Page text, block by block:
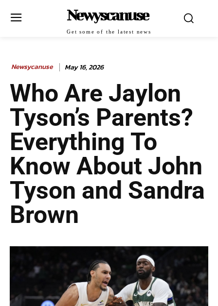
Newyscanuse
Get some of the latest news
Newsycanuse May 16, 2026
Who Are Jaylon
Tyson’s Parents?
Everything To
Know About John
Tyson and Sandra
Brown